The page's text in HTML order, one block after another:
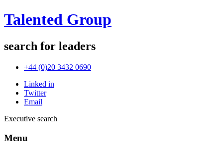
Talented Group
search for leaders
+44 (0)20 3432 0690
Linked in
Twitter
Email
Executive search
Menu